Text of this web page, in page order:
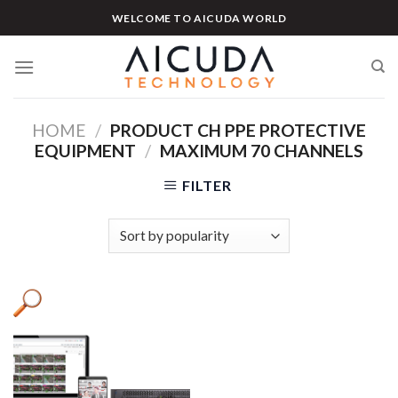
to
WELCOME TO AICUDA WORLD
HOME / PRODUCT CH PPE PROTECTIVE
EQUIPMENT / MAXIMUM 70 CHANNELS
FILTER